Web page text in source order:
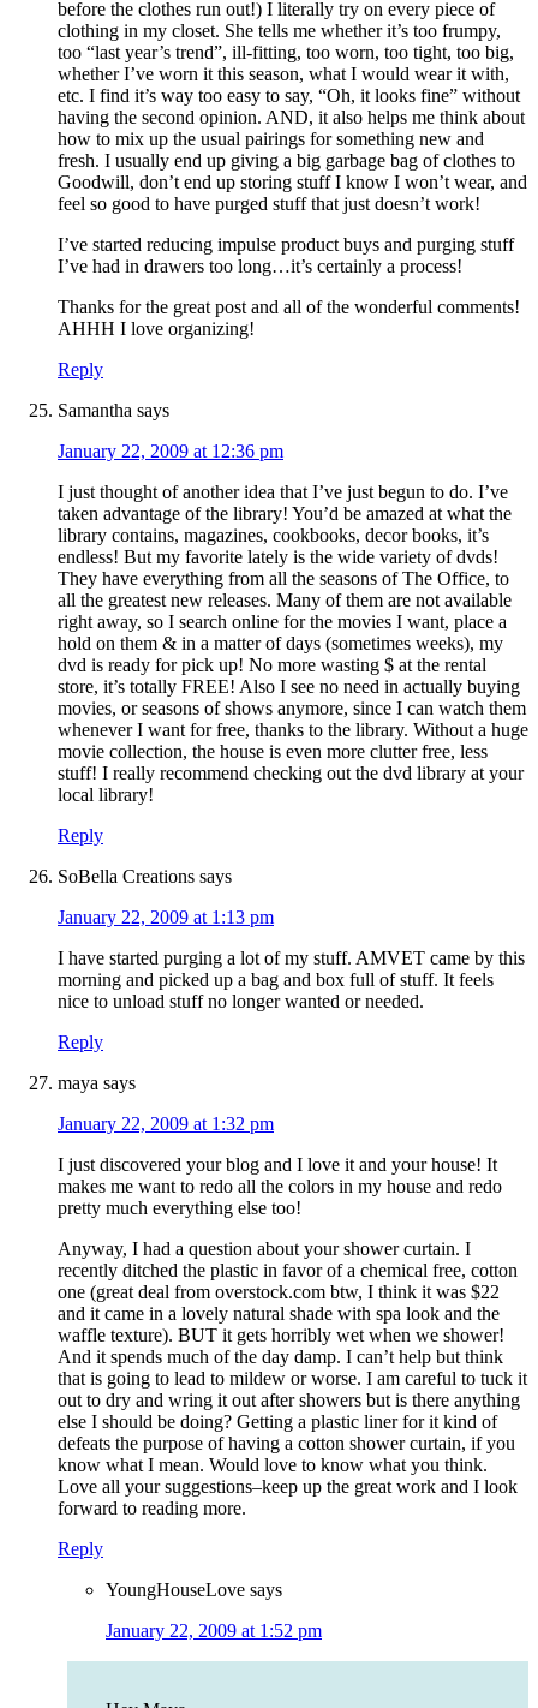
before the clothes run out!) I literally try on every piece of
clothing in my closet. She tells me whether it’s too frumpy,
too “last year’s trend”, ill-fitting, too worn, too tight, too big,
whether I’ve worn it this season, what I would wear it with,
etc. I find it’s way too easy to say, “Oh, it looks fine” without
having the second opinion. AND, it also helps me think about
how to mix up the usual pairings for something new and
fresh. I usually end up giving a big garbage bag of clothes to
Goodwill, don’t end up storing stuff I know I won’t wear, and
feel so good to have purged stuff that just doesn’t work!
I’ve started reducing impulse product buys and purging stuff
I’ve had in drawers too long…it’s certainly a process!
Thanks for the great post and all of the wonderful comments!
AHHH I love organizing!
Reply
Samantha says
January 22, 2009 at 12:36 pm
I just thought of another idea that I’ve just begun to do. I’ve
taken advantage of the library! You’d be amazed at what the
library contains, magazines, cookbooks, decor books, it’s
endless! But my favorite lately is the wide variety of dvds!
They have everything from all the seasons of The Office, to
all the greatest new releases. Many of them are not available
right away, so I search online for the movies I want, place a
hold on them & in a matter of days (sometimes weeks), my
dvd is ready for pick up! No more wasting $ at the rental
store, it’s totally FREE! Also I see no need in actually buying
movies, or seasons of shows anymore, since I can watch them
whenever I want for free, thanks to the library. Without a huge
movie collection, the house is even more clutter free, less
stuff! I really recommend checking out the dvd library at your
local library!
Reply
SoBella Creations says
January 22, 2009 at 1:13 pm
I have started purging a lot of my stuff. AMVET came by this
morning and picked up a bag and box full of stuff. It feels
nice to unload stuff no longer wanted or needed.
Reply
maya says
January 22, 2009 at 1:32 pm
I just discovered your blog and I love it and your house! It
makes me want to redo all the colors in my house and redo
pretty much everything else too!
Anyway, I had a question about your shower curtain. I
recently ditched the plastic in favor of a chemical free, cotton
one (great deal from overstock.com btw, I think it was $22
and it came in a lovely natural shade with spa look and the
waffle texture). BUT it gets horribly wet when we shower!
And it spends much of the day damp. I can’t help but think
that is going to lead to mildew or worse. I am careful to tuck it
out to dry and wring it out after showers but is there anything
else I should be doing? Getting a plastic liner for it kind of
defeats the purpose of having a cotton shower curtain, if you
know what I mean. Would love to know what you think.
Love all your suggestions–keep up the great work and I look
forward to reading more.
Reply
YoungHouseLove says
January 22, 2009 at 1:52 pm